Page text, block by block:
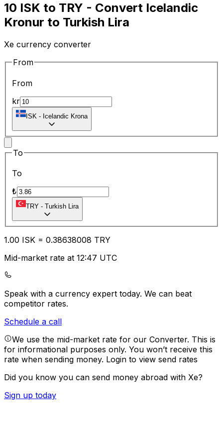
10 ISK to TRY - Convert Icelandic
Kronur to Turkish Lira
Xe currency converter
From
From
kr
ISK - Icelandic Krona
To
To
₺
TRY - Turkish Lira
1.00 ISK = 0.38638008 TRY
Mid-market rate at 12:47 UTC
Speak with a currency expert today. We can beat
competitor rates.
Schedule a call
We use the mid-market rate for our Converter. This is
for informational purposes only. You won’t receive this
rate when sending money. Login to view send rates
Did you know you can send money abroad with Xe?
Sign up today